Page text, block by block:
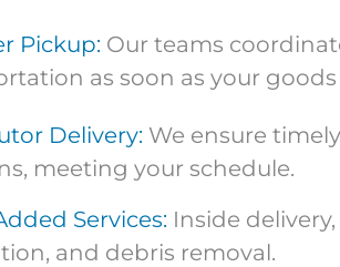
Pickup: Our teams
as soon as your goods
Delivery: We ensure
meeting your schedule.
Services: Inside
and debris removal.